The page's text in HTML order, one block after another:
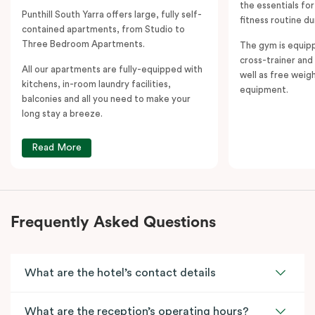
Punthill South Yarra offers large, fully self-
contained apartments, from Studio to
Three Bedroom Apartments.
All our apartments are fully-equipped with
kitchens, in-room laundry facilities,
balconies and all you need to make your
long stay a breeze.
Read More
the essentials
fitness routine
The gym is
cross-trainer
well as free
equipment.
Frequently Asked Questions
What are the hotel’s contact details
What are the reception’s operating hours?